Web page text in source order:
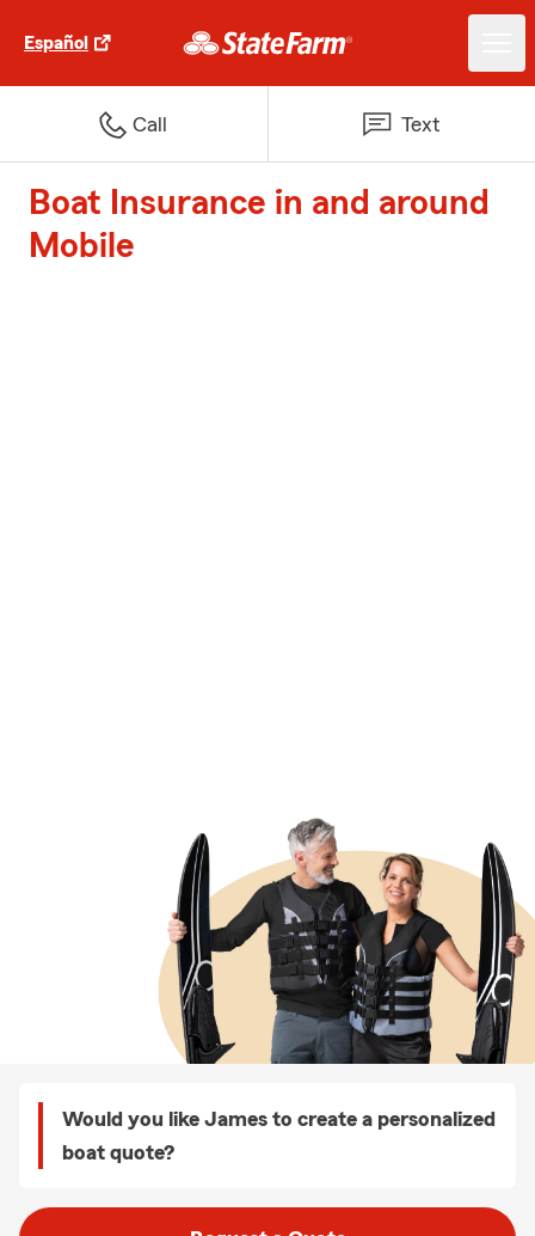
Español
Call Text
Boat Insurance in and around
Mobile
Would you like James to create a personalized
boat quote?